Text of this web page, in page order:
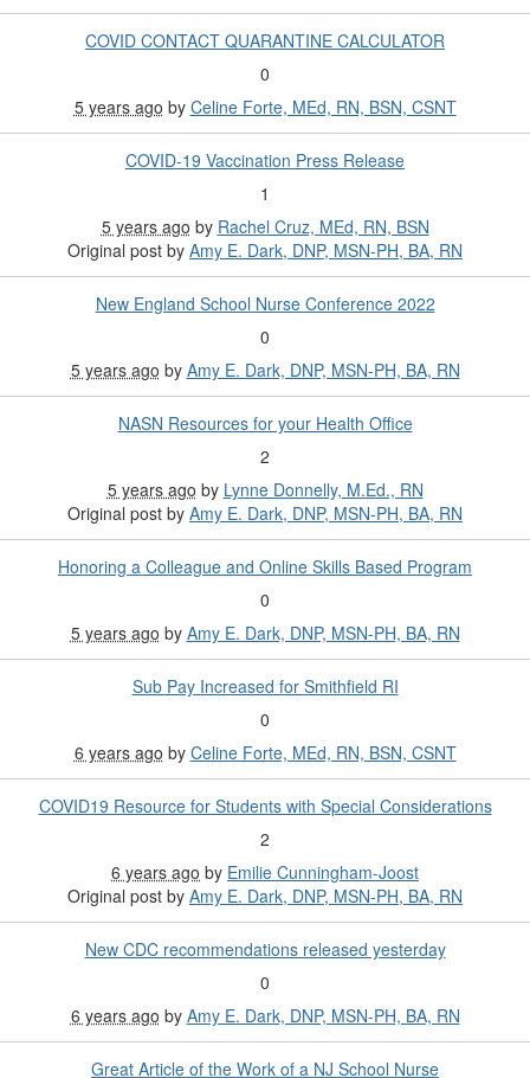
COVID CONTACT QUARANTINE CALCULATOR
0
5 years ago by Celine Forte, MEd, RN, BSN, CSNT
COVID-19 Vaccination Press Release
1
5 years ago by Rachel Cruz, MEd, RN, BSN
Original post by Amy E. Dark, DNP, MSN-PH, BA, RN
New England School Nurse Conference 2022
0
5 years ago by Amy E. Dark, DNP, MSN-PH, BA, RN
NASN Resources for your Health Office
2
5 years ago by Lynne Donnelly, M.Ed., RN
Original post by Amy E. Dark, DNP, MSN-PH, BA, RN
Honoring a Colleague and Online Skills Based Program
0
5 years ago by Amy E. Dark, DNP, MSN-PH, BA, RN
Sub Pay Increased for Smithfield RI
0
6 years ago by Celine Forte, MEd, RN, BSN, CSNT
COVID19 Resource for Students with Special Considerations
2
6 years ago by Emilie Cunningham-Joost
Original post by Amy E. Dark, DNP, MSN-PH, BA, RN
New CDC recommendations released yesterday
0
6 years ago by Amy E. Dark, DNP, MSN-PH, BA, RN
Great Article of the Work of a NJ School Nurse